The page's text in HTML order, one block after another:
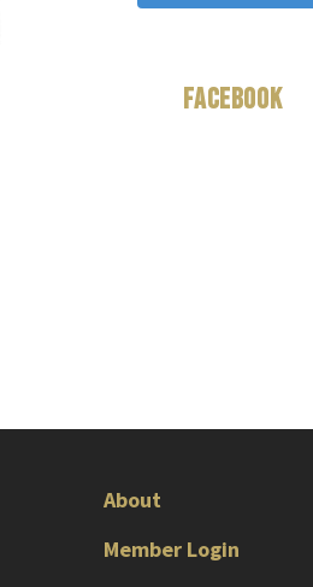
Facebook
About
Member Login